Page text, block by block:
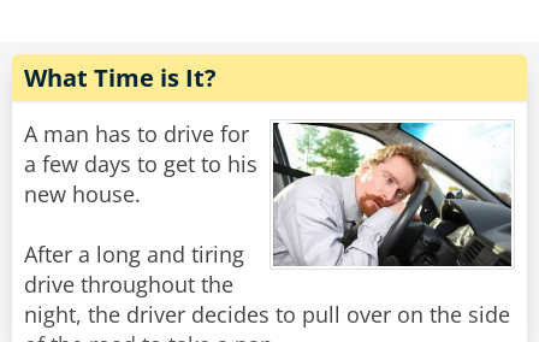
"My car broke down, Officer" says the woman,
calmly.
"Well, what the hell are these obscene
cardboard pictures doing here by the road?!"
"Well, those are my emergency flashers!" she
replies.
What Time is It?
A man has to drive for
a few days to get to his
new house.
After a long and tiring
drive throughout the
night, the driver decides to pull over on the side